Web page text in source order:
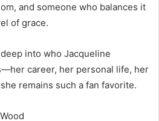
and someone who balances it
of grace.
into who Jacqueline
career, her personal life, her
remains such a fan favorite.